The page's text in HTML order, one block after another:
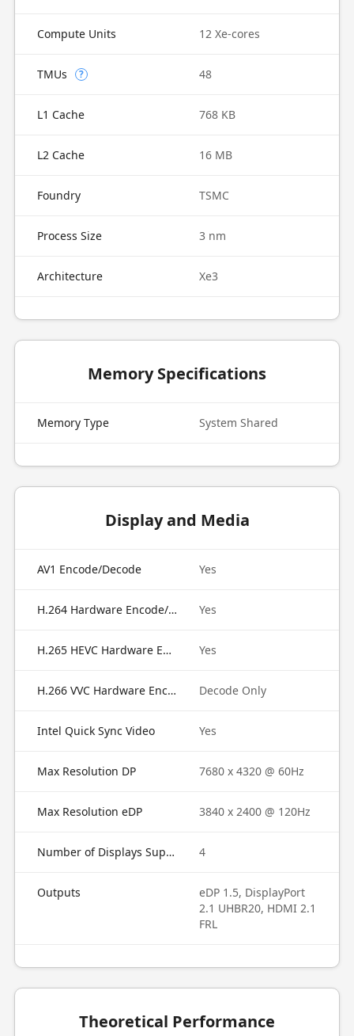
Compute Units 12 Xe-cores
TMUs ? 48
L1 Cache 768 KB
L2 Cache 16 MB
Foundry TSMC
Process Size 3 nm
Architecture Xe3
Memory Specifications
Memory Type System Shared
Display and Media
AV1 Encode/Decode Yes
H.264 Hardware Encode/Decode Yes
H.265 HEVC Hardware Encode/Decode Yes
H.266 VVC Hardware Encode/Decode Decode Only
Intel Quick Sync Video Yes
Max Resolution DP 7680 x 4320 @ 60Hz
Max Resolution eDP 3840 x 2400 @ 120Hz
Number of Displays Supported 4
Outputs
eDP 1.5, DisplayPort
2.1 UHBR20, HDMI 2.1
FRL
Theoretical Performance